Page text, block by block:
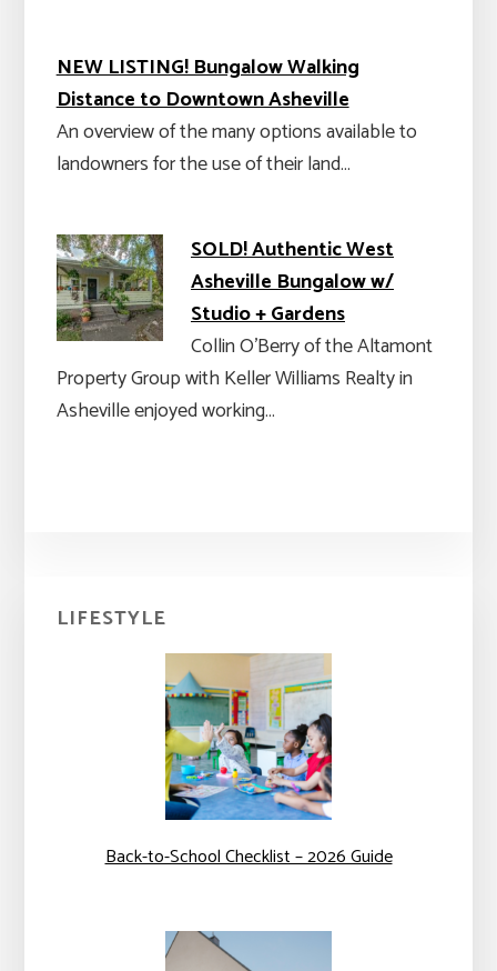
NEW LISTING! Bungalow Walking
Distance to Downtown Asheville
An overview of the many options available to
landowners for the use of their land…
SOLD! Authentic West
Asheville Bungalow w/
Studio + Gardens
Collin O’Berry of the Altamont
Property Group with Keller Williams Realty in
Asheville enjoyed working…
Primary
Sidebar
LIFESTYLE
Back-to-School Checklist – 2026 Guide